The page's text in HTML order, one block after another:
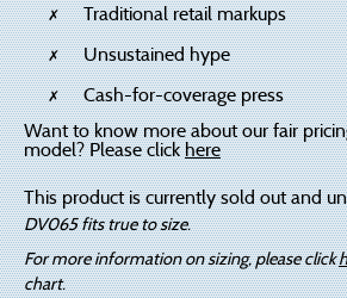
Traditional retail markups
Unsustained hype
Cash-for-coverage press
Want to know more about our fair
model? Please clickhere
This product is currently sold out and
DV065 fits true to size.
For more information on sizing, please click
chart.